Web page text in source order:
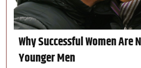
Why Successful Women Are
Younger Men